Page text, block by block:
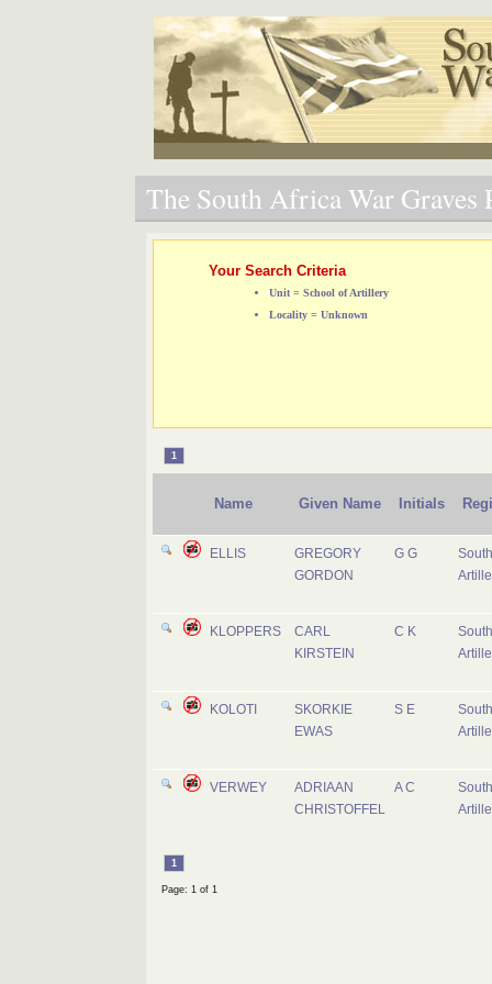
The South Africa War Graves
Your Search Criteria
Unit = School of Artillery
Locality = Unknown
1
Name Given Name Initials
ELLIS
GREGORY
GORDON
G G
KLOPPERS
CARL
KIRSTEIN
C K
KOLOTI
SKORKIE
EWAS
S E
VERWEY
ADRIAAN
CHRISTOFFEL
A C
1
Page: 1 of 1